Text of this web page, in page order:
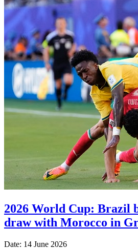
2026 World Cup: Brazil
draw with Morocco in
Date: 14 June 2026